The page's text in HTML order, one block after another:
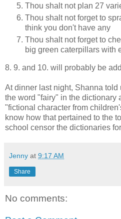
Thou shalt not plan 27
Thou shalt not forget to
think you don't have any
Thou shalt not forget to
big green caterpillars with
8. 9. and 10. will probably be
At dinner last night, Shanna
the word "fairy" in the dictionary
"fictional character from
know how that pertained to the
school censor the dictionaries
Jenny at 9:17 AM
Share
No comments: